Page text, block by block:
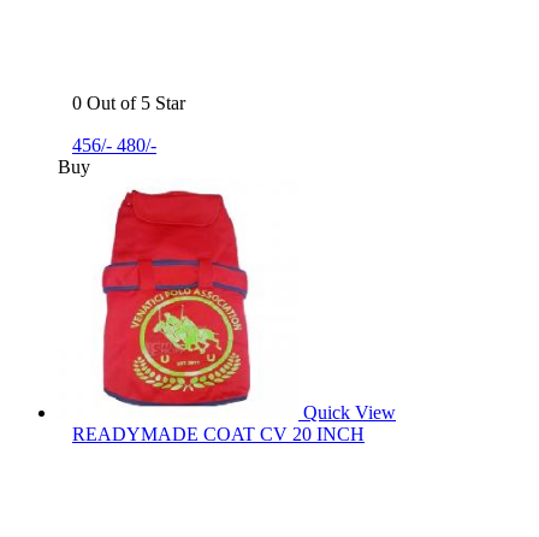
0 Out of 5 Star
456/- 480/-
Buy
Quick View
READYMADE COAT CV 20 INCH